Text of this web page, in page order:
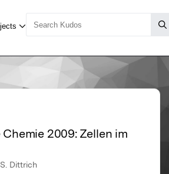
2009: Zellen im
Dittrich